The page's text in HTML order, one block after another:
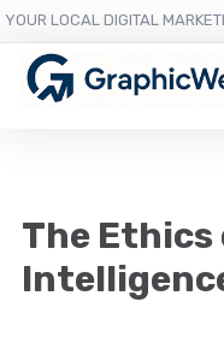
YOUR LOCAL DIGITAL
The